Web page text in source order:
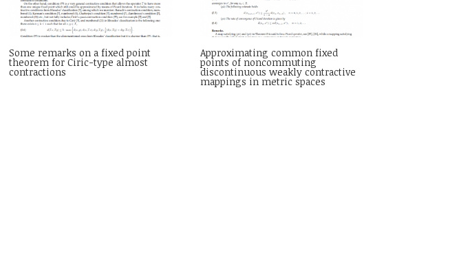
Some remarks on a fixed point
theorem for Ciric-type almost
contractions
Approximating common fixed
points of noncommuting
discontinuous weakly contractive
mappings in metric spaces